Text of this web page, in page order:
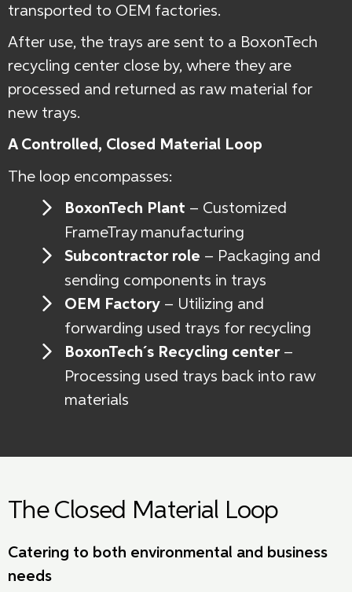
transported to OEM factories.
After use, the trays are sent to a BoxonTech
recycling center close by, where they are
processed and returned as raw material for
new trays.
A Controlled, Closed Material Loop
The loop encompasses:
BoxonTech Plant – Customized
FrameTray manufacturing
Subcontractor role – Packaging and
sending components in trays
OEM Factory – Utilizing and
forwarding used trays for recycling
BoxonTech´s Recycling center –
Processing used trays back into raw
materials
The Closed Material Loop
Catering to both environmental and business
needs